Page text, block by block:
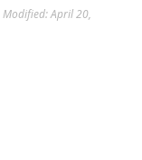
Modified: April 20,